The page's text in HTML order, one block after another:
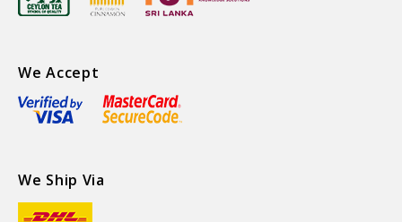
We Accept
We Ship Via